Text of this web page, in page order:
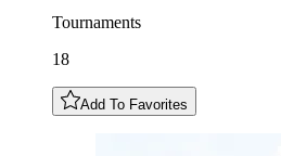
Tournaments
18
Add To Favorites